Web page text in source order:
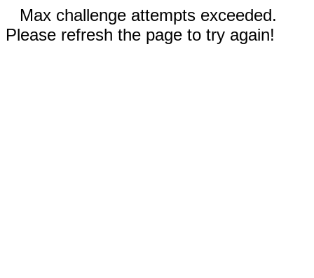
Max challenge attempts exceeded.
Please refresh the page to try again!